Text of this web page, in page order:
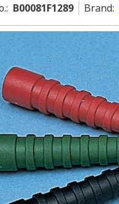
: B00081F1289 Brand: